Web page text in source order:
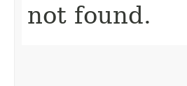
not found.